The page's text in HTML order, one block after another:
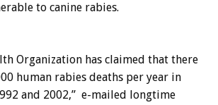
to canine rabies.
Organization has claimed that there
human rabies deaths per year in
and 2002,” e-mailed longtime